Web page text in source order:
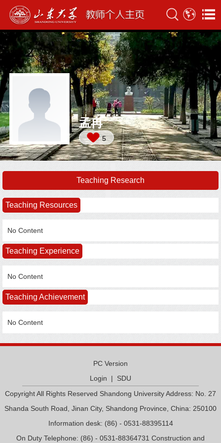
孟冉
5
Teaching Research
Teaching Resources
No Content
Teaching Experience
No Content
Teaching Achievement
No Content
PC Version
Login | SDU
Copyright All Rights Reserved Shandong University Address: No. 27
Shanda South Road, Jinan City, Shandong Province, China: 250100
Information desk: (86) - 0531-88395114
On Duty Telephone: (86) - 0531-88364731 Construction and